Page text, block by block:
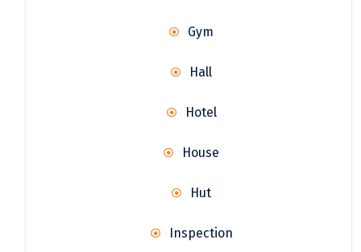
Gym
Hall
Hotel
House
Hut
Inspection